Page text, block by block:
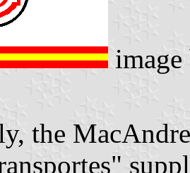
the